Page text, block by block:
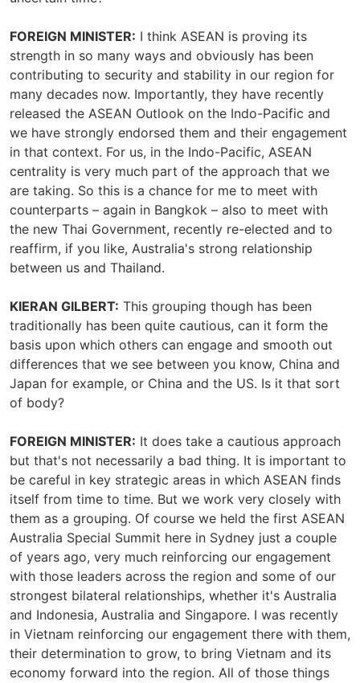
FOREIGN MINISTER: I think ASEAN is proving its
strength in so many ways and obviously has been
contributing to security and stability in our region for
many decades now. Importantly, they have recently
released the ASEAN Outlook on the Indo-Pacific and
we have strongly endorsed them and their engagement
in that context. For us, in the Indo-Pacific, ASEAN
centrality is very much part of the approach that we
are taking. So this is a chance for me to meet with
counterparts – again in Bangkok – also to meet with
the new Thai Government, recently re-elected and to
reaffirm, if you like, Australia's strong relationship
between us and Thailand.
KIERAN GILBERT: This grouping though has been
traditionally has been quite cautious, can it form the
basis upon which others can engage and smooth out
differences that we see between you know, China and
Japan for example, or China and the US. Is it that sort
of body?
FOREIGN MINISTER: It does take a cautious approach
but that's not necessarily a bad thing. It is important to
be careful in key strategic areas in which ASEAN finds
itself from time to time. But we work very closely with
them as a grouping. Of course we held the first ASEAN
Australia Special Summit here in Sydney just a couple
of years ago, very much reinforcing our engagement
with those leaders across the region and some of our
strongest bilateral relationships, whether it's Australia
and Indonesia, Australia and Singapore. I was recently
in Vietnam reinforcing our engagement there with them,
their determination to grow, to bring Vietnam and its
economy forward into the region. All of those things